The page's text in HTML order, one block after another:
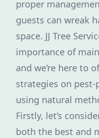
proper
guests can wreak
space. JJ Tree
importance of
and we’re here to
strategies on
using natural
Firstly, let’s
both the best and